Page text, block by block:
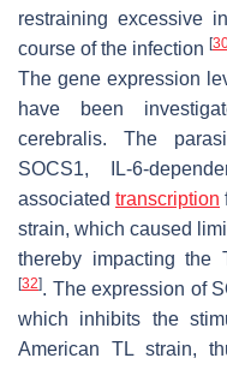
restraining excessive
course of the infection [
The gene expression
have been
cerebralis. The
SOCS1, IL-6-
associated transcription
strain, which caused
thereby impacting the
[32]. The expression of
which inhibits the
American TL strain,